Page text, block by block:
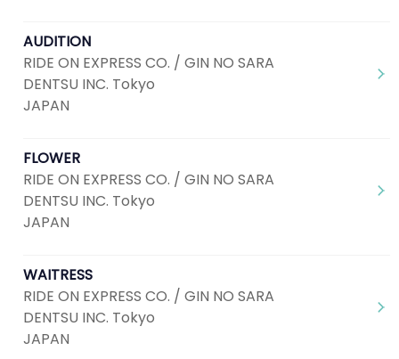
AUDITION
RIDE ON EXPRESS CO. / GIN NO SARA
DENTSU INC. Tokyo
JAPAN
FLOWER
RIDE ON EXPRESS CO. / GIN NO SARA
DENTSU INC. Tokyo
JAPAN
WAITRESS
RIDE ON EXPRESS CO. / GIN NO SARA
DENTSU INC. Tokyo
JAPAN